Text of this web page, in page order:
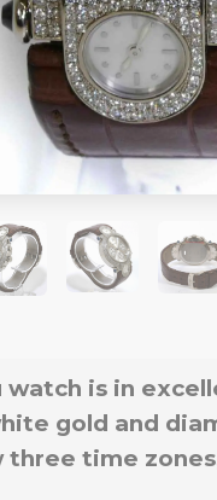
watch is in
gold and
three time